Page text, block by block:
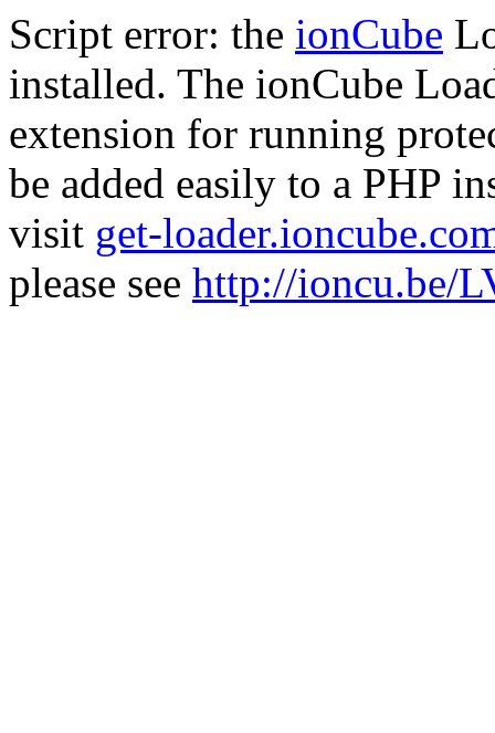
Script error: the ionCube
installed. The ionCube
extension for running
be added easily to a PHP
visit get-
please see http://ioncu.be/